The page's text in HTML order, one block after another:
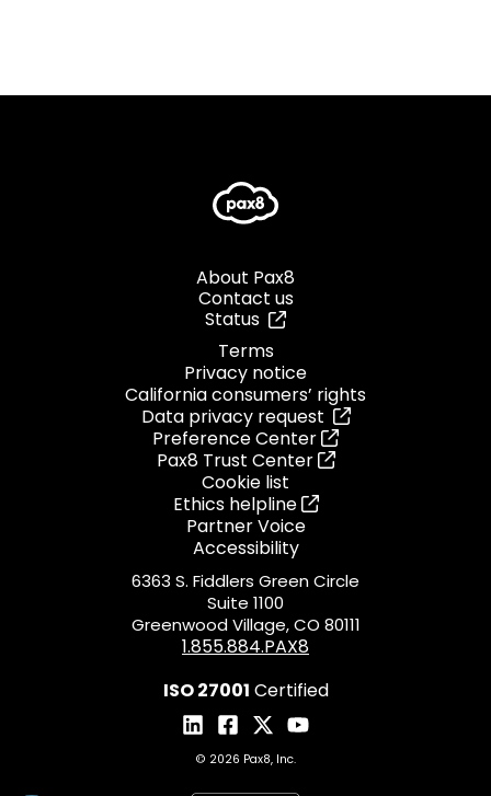
About Pax8
Contact us
Status
Terms
Privacy notice
California consumers’ rights
Data privacy request
Preference Center
Pax8 Trust Center
Cookie list
Ethics helpline
Partner Voice
Accessibility
6363 S. Fiddlers Green Circle
Suite 1100
Greenwood Village, CO 80111
1.855.884.PAX8
ISO 27001 Certified
© 2026 Pax8, Inc.